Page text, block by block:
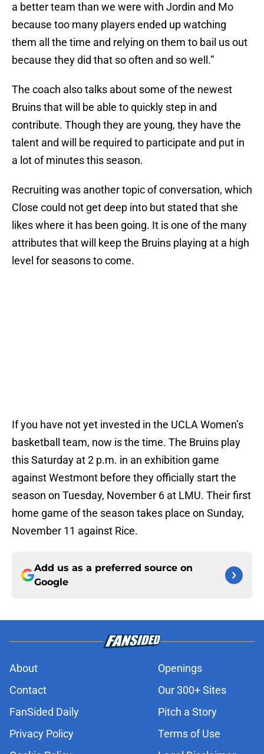
a better team than we were with Jordin and Mo
because too many players ended up watching
them all the time and relying on them to bail us out
because they did that so often and so well.”
The coach also talks about some of the newest
Bruins that will be able to quickly step in and
contribute. Though they are young, they have the
talent and will be required to participate and put in
a lot of minutes this season.
Recruiting was another topic of conversation, which
Close could not get deep into but stated that she
likes where it has been going. It is one of the many
attributes that will keep the Bruins playing at a high
level for seasons to come.
If you have not yet invested in the UCLA Women’s
basketball team, now is the time. The Bruins play
this Saturday at 2 p.m. in an exhibition game
against Westmont before they officially start the
season on Tuesday, November 6 at LMU. Their first
home game of the season takes place on Sunday,
November 11 against Rice.
Add us as a preferred source on
Google
About
Openings
Contact
Our 300+ Sites
FanSided Daily
Pitch a Story
Privacy Policy
Terms of Use